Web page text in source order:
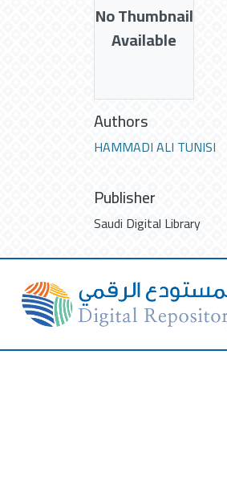
No Thumbnail
Available
Authors
HAMMADI ALI TUNISI
Publisher
Saudi Digital Library